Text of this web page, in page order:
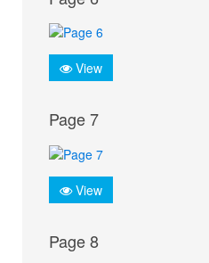
View
Page 7
View
Page 8